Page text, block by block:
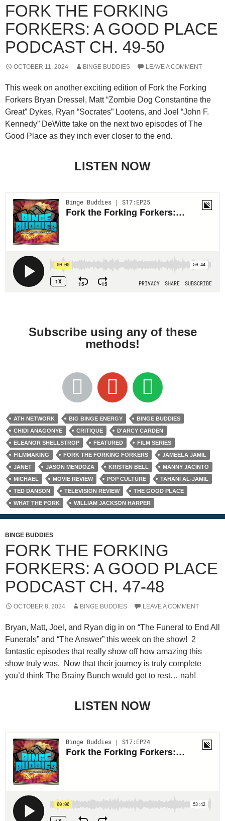
FORK THE FORKING
FORKERS: A GOOD PLACE
PODCAST CH. 49-50
OCTOBER 11, 2024 BINGE BUDDIES LEAVE A COMMENT
This week on another exciting edition of Fork the Forking
Forkers Bryan Dressel, Matt “Zombie Dog Constantine the
Great” Dykes, Ryan “Socrates” Lootens, and Joel “John F.
Kennedy” DeWitte take on the next two episodes of The
Good Place as they inch ever closer to the end.
LISTEN NOW
Subscribe using any of these
methods!
ATH NETWORK BIG BINGE ENERGY
BINGE BUDDIES
CHIDI ANAGONYE
CRITIQUE
D'ARCY CARDEN
ELEANOR SHELLSTROP
FEATURED
FILM SERIES
FILMMAKING
FORK THE FORKING FORKERS
JAMEELA JAMIL
JANET
JASON MENDOZA KRISTEN BELL
MANNY JACINTO
MICHAEL
MOVIE REVIEW POP CULTURE
TAHANI AL-JAMIL
TED DANSON
TELEVISION REVIEW
THE GOOD PLACE
WHAT THE FORK
WILLIAM JACKSON HARPER
BINGE BUDDIES
FORK THE FORKING
FORKERS: A GOOD PLACE
PODCAST CH. 47-48
OCTOBER 8, 2024 BINGE BUDDIES LEAVE A COMMENT
Bryan, Matt, Joel, and Ryan dig in on “The Funeral to End All
Funerals” and “The Answer” this week on the show! 2
fantastic episodes that really show off how amazing this
show truly was. Now that their journey is truly complete
you’d think The Brainy Bunch would get to rest… nah!
LISTEN NOW